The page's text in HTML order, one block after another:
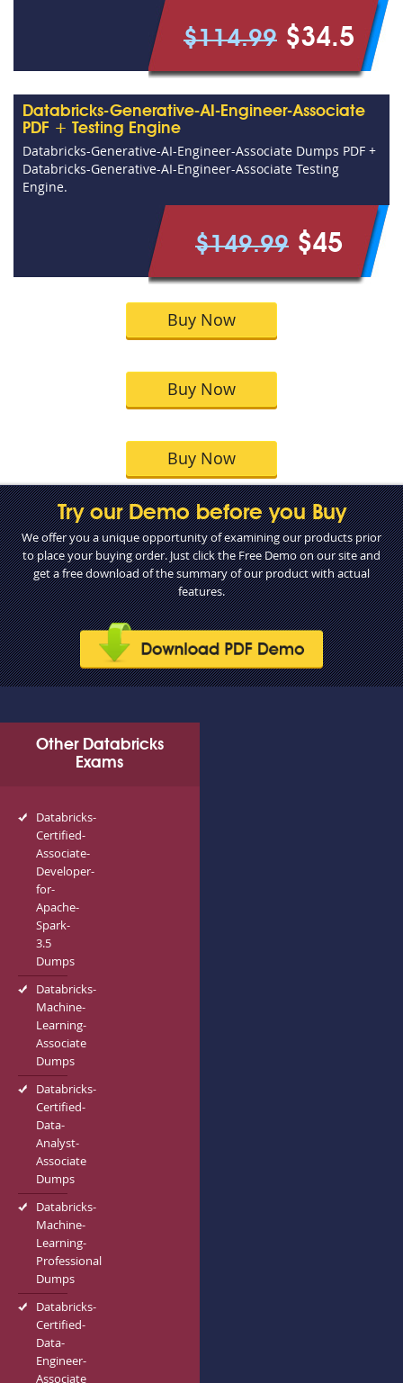
$114.99 $34.5
Databricks-Generative-AI-Engineer-Associate
PDF + Testing Engine
Databricks-Generative-AI-Engineer-Associate Dumps PDF +
Databricks-Generative-AI-Engineer-Associate Testing
Engine.
$149.99 $45
Buy Now
Buy Now
Buy Now
Try our Demo before you Buy
We offer you a unique opportunity of examining our products prior
to place your buying order. Just click the Free Demo on our site and
get a free download of the summary of our product with actual
features.
Other Databricks
Exams
Databricks-
Certified-
Associate-
Developer-
for-
Apache-
Spark-
3.5
Dumps
Databricks-
Machine-
Learning-
Associate
Dumps
Databricks-
Certified-
Data-
Analyst-
Associate
Dumps
Databricks-
Machine-
Learning-
Professional
Dumps
Databricks-
Certified-
Data-
Engineer-
Associate